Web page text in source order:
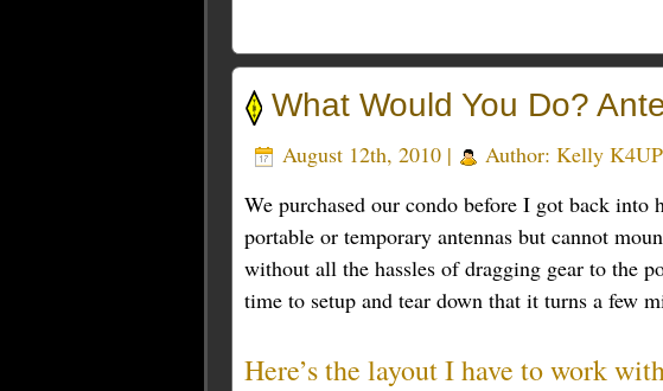
What Would You Do?
August 12th, 2010 | Author: Kelly
We purchased our condo before I got back
portable or temporary antennas but cannot
without all the hassles of dragging gear to the
time to setup and tear down that it turns a few
Here’s the layout I have to work